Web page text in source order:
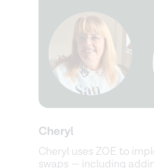
Cheryl
Cheryl uses ZOE to
swaps — including